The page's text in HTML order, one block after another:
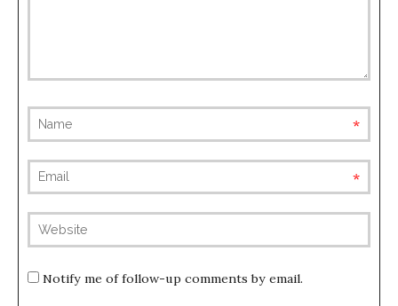
Notify me of follow-up comments by email.